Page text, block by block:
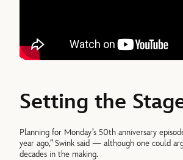
Setting the
Planning for Monday’s 50th anniversary
year ago,” Swink said — although one could
decades in the making.